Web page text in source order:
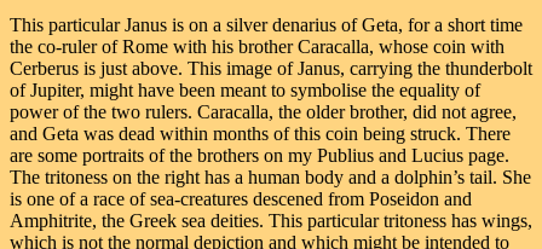
This particular Janus is on a silver denarius of Geta, for a short time
the co-ruler of Rome with his brother Caracalla, whose coin with
Cerberus is just above. This image of Janus, carrying the thunderbolt
of Jupiter, might have been meant to symbolise the equality of
power of the two rulers. Caracalla, the older brother, did not agree,
and Geta was dead within months of this coin being struck. There
are some portraits of the brothers on my Publius and Lucius page.
The tritoness on the right has a human body and a dolphin’s tail. She
is one of a race of sea-creatures descened from Poseidon and
Amphitrite, the Greek sea deities. This particular tritoness has wings,
which is not the normal depiction and which might be intended to